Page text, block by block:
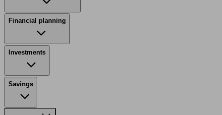
Financial planning
Investments
Savings